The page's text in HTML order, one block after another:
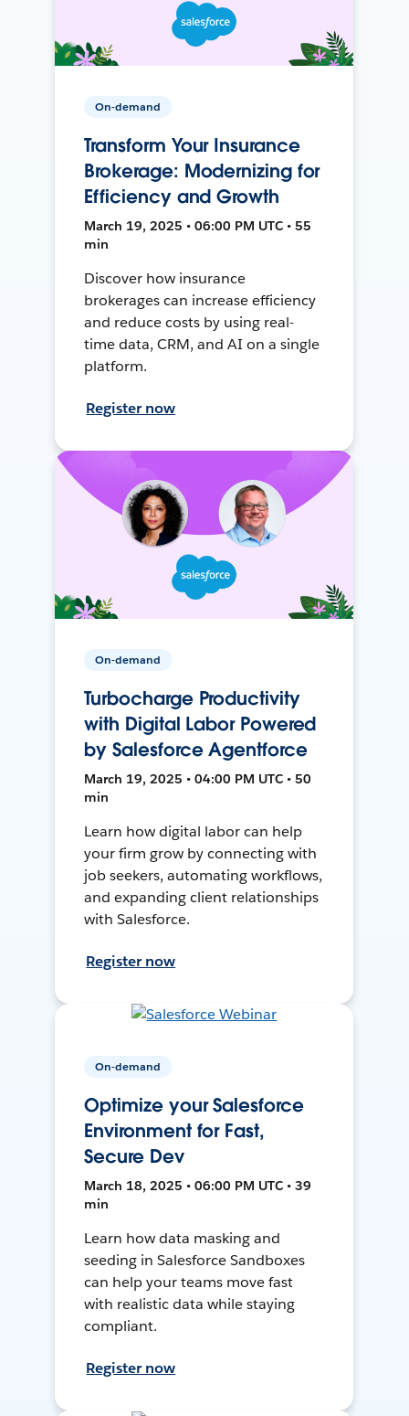
On-demand
Transform Your Insurance
Brokerage: Modernizing for
Efficiency and Growth
March 19, 2025 • 06:00 PM UTC • 55
min
Discover how insurance
brokerages can increase efficiency
and reduce costs by using real-
time data, CRM, and AI on a single
platform.
Register now
On-demand
Turbocharge Productivity
with Digital Labor Powered
by Salesforce Agentforce
March 19, 2025 • 04:00 PM UTC • 50
min
Learn how digital labor can help
your firm grow by connecting with
job seekers, automating workflows,
and expanding client relationships
with Salesforce.
Register now
On-demand
Optimize your Salesforce
Environment for Fast,
Secure Dev
March 18, 2025 • 06:00 PM UTC • 39
min
Learn how data masking and
seeding in Salesforce Sandboxes
can help your teams move fast
with realistic data while staying
compliant.
Register now